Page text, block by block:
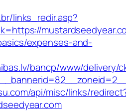
links_redir.asp?
expenses-and-
bancp/www/delivery/
api/misc/links/